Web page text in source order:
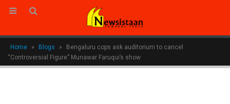
Home » Blogs »
Bengaluru cops ask auditorium to cancel
“Controversial Figure” Munawar Faruqui’s show